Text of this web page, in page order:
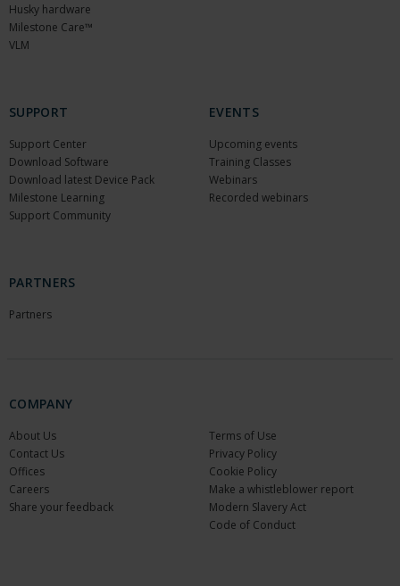
Husky hardware
Milestone Care™
VLM
SUPPORT
Support Center
Download Software
Download latest Device Pack
Milestone Learning
Support Community
EVENTS
Upcoming events
Training Classes
Webinars
Recorded webinars
PARTNERS
Partners
COMPANY
About Us
Contact Us
Offices
Careers
Share your feedback
Terms of Use
Privacy Policy
Cookie Policy
Make a whistleblower report
Modern Slavery Act
Code of Conduct